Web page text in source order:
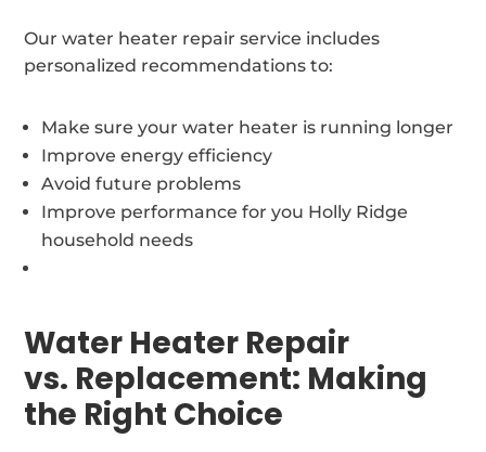
Our water heater repair service includes
personalized recommendations to:
Make sure your water heater is running longer
Improve energy efficiency
Avoid future problems
Improve performance for you Holly Ridge
household needs
Water Heater Repair
vs. Replacement: Making
the Right Choice